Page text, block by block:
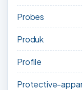
Probes
Produk
Profile
Protective-